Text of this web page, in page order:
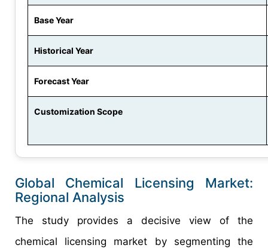
Base Year
Historical Year
Forecast Year
Customization Scope
Global Chemical Licensing Market:
Regional Analysis
The study provides a decisive view of the
chemical licensing market by segmenting the